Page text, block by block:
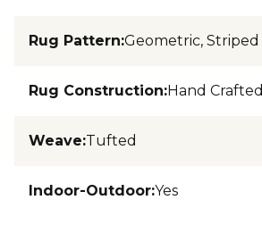
Rug Pattern:Geometric, Striped
Rug Construction:Hand Crafted
Weave:Tufted
Indoor-Outdoor:Yes